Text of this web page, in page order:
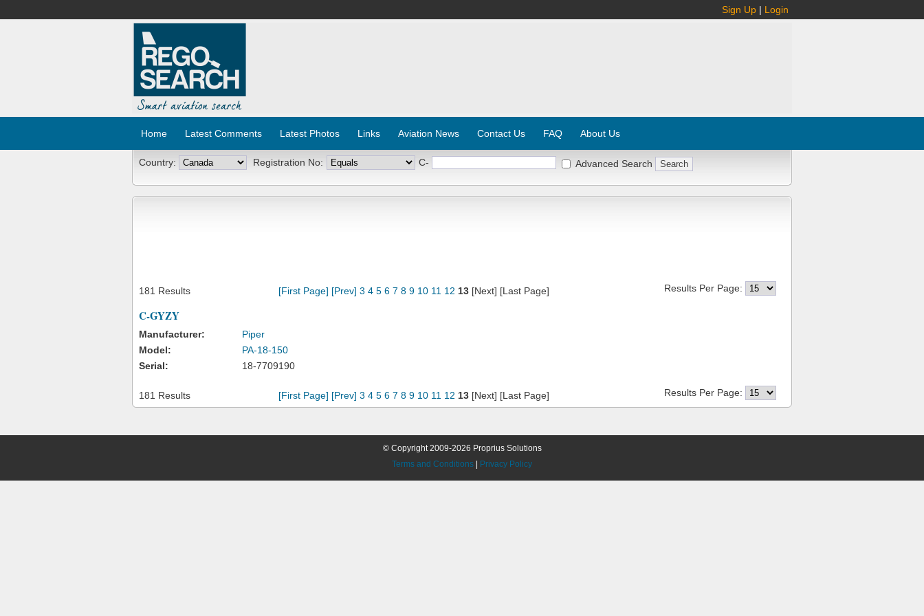
Sign Up | Login
Home Latest Comments Latest Photos Links Aviation News Contact Us FAQ About Us
Country: Registration No: C- Advanced Search
181 Results [First Page] [Prev] 3 4 5 6 7 8 9 10 11 12 13 [Next] [Last Page] Results Per Page:
C-GYZY
Manufacturer:
Piper
Model:
PA-18-150
Serial:
18-7709190
181 Results [First Page] [Prev] 3 4 5 6 7 8 9 10 11 12 13 [Next] [Last Page] Results Per Page:
© Copyright 2009-2026 Proprius Solutions
Terms and Conditions
Privacy Policy